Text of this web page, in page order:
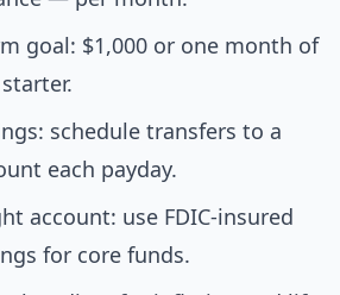
goal: $1,000 or one month of
schedule transfers to a
each payday.
account: use FDIC-insured
for core funds.